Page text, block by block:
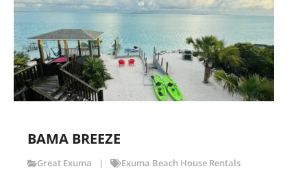
BAMA BREEZE
Great Exuma Exuma Beach House Rentals